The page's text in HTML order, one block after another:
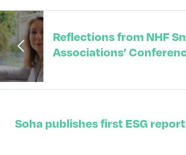
Reflections from NHF
Associations’
Soha publishes first ESG report